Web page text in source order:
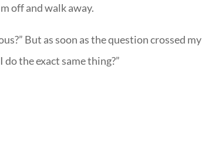
off and walk away.
But as soon as the question crossed my
the exact same thing?”